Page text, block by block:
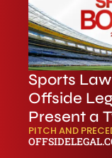
Sports
Offside
Present a
PITCH AND